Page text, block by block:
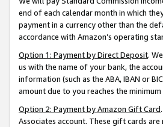
end of each calendar month in which
payment in a currency other than the
accordance with Amazon’s operating
Option 1: Payment by Direct Deposit.
us with the name of your bank, the
information (such as the ABA, IBAN or
amount due to you reaches the
Option 2: Payment by Amazon Gift Card
Associates account. These gift cards